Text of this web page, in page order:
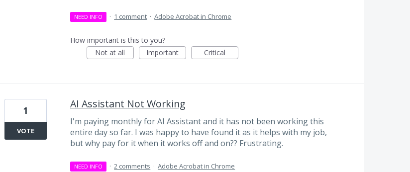
NEED INFO · 1 comment · Adobe Acrobat in Chrome
How important is this to you?
Not at all
Important Critical
AI Assistant Not Working
I'm paying monthly for AI Assistant and it has not been working this
entire day so far. I was happy to have found it as it helps with my job,
but why pay for it when it works off and on?? Frustrating.
1
VOTE
NEED INFO · 2 comments · Adobe Acrobat in Chrome